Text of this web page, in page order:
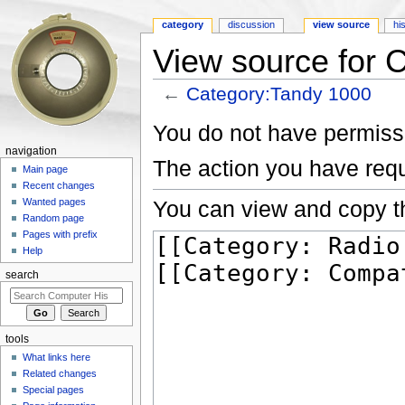
View source for
← Category:Tandy 1000
You do not have
The action you have
You can view and copy
category discussion view source
navigation
Main page
Recent changes
Wanted pages
Random page
Pages with prefix
Help
search
tools
What links here
Related changes
Special pages